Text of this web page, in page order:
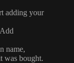
adding your
name,
was bought.